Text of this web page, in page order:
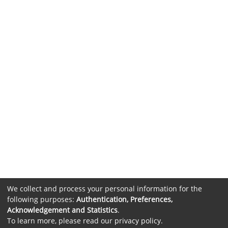
We collect and process your personal information for the
following purposes: Authentication, Preferences,
Acknowledgement and Statistics.
To learn more, please read our privacy policy.